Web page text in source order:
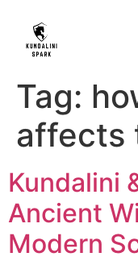
Tag:
affects
Kundalini
Ancient
Modern